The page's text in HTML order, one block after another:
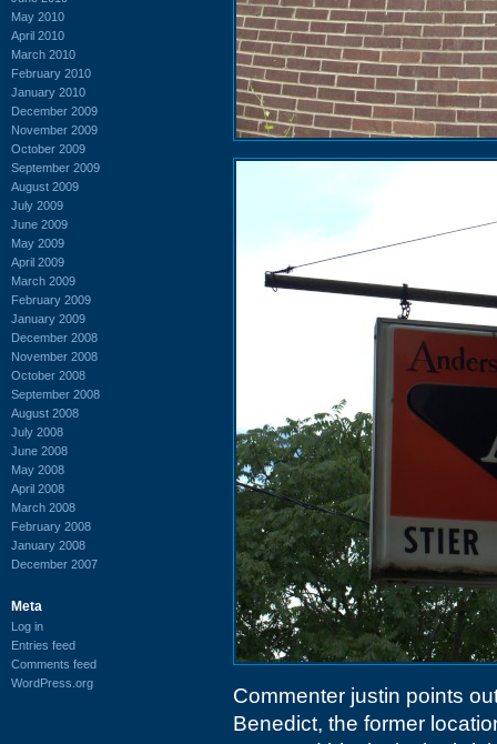
May 2010
April 2010
March 2010
February 2010
January 2010
December 2009
November 2009
October 2009
September 2009
August 2009
July 2009
June 2009
May 2009
April 2009
March 2009
February 2009
January 2009
December 2008
November 2008
October 2008
September 2008
August 2008
July 2008
June 2008
May 2008
April 2008
March 2008
February 2008
January 2008
December 2007
Meta
Log in
Entries feed
Comments feed
WordPress.org
Commenter justin points
Benedict, the former